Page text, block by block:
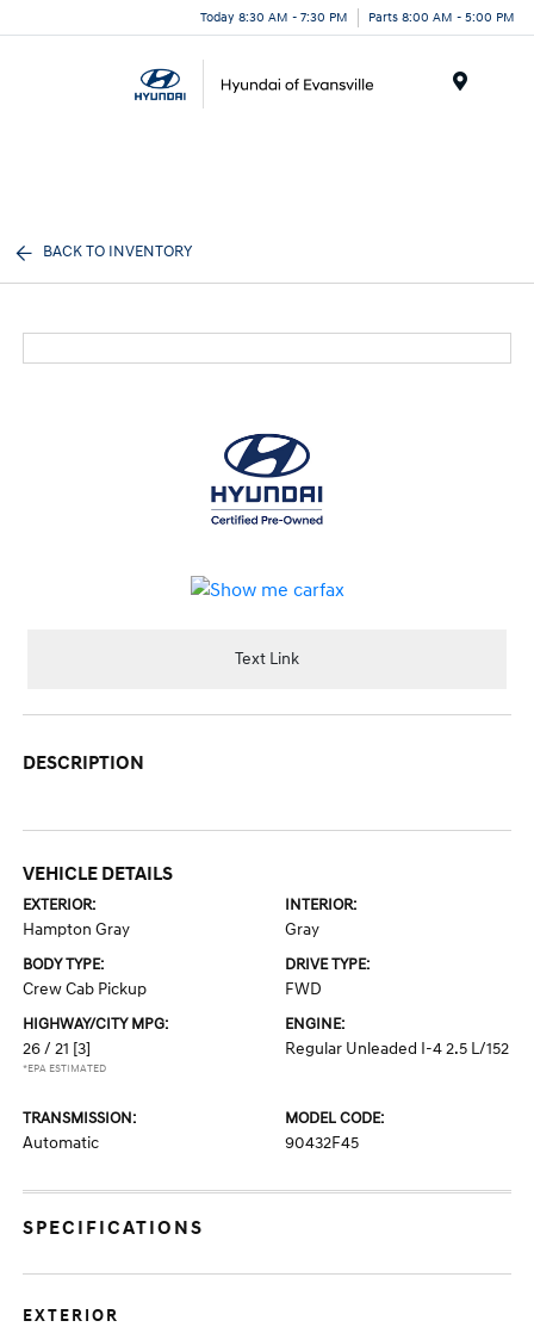
Today 8:30 AM - 7:30 PM Parts 8:00 AM - 5:00 PM
BACK TO INVENTORY
Text Link
DESCRIPTION
VEHICLE DETAILS
EXTERIOR:
Hampton Gray
INTERIOR:
Gray
BODY TYPE:
Crew Cab Pickup
DRIVE TYPE:
FWD
HIGHWAY/CITY MPG:
26 / 21 [3]
*EPA ESTIMATED
ENGINE:
Regular Unleaded I-4 2.5 L/152
TRANSMISSION:
Automatic
MODEL CODE:
90432F45
SPECIFICATIONS
EXTERIOR